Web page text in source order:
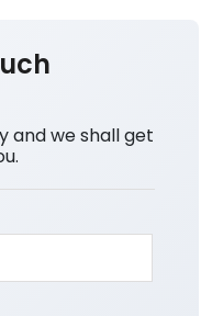
and we shall get